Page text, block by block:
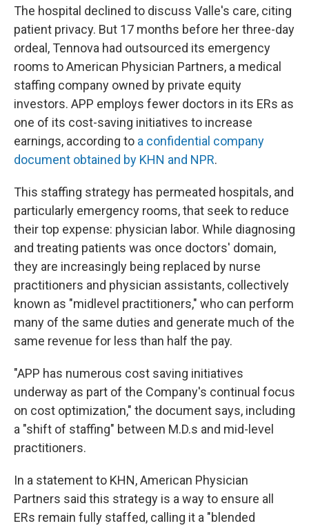
The hospital declined to discuss Valle's care, citing
patient privacy. But 17 months before her three-day
ordeal, Tennova had outsourced its emergency
rooms to American Physician Partners, a medical
staffing company owned by private equity
investors. APP employs fewer doctors in its ERs as
one of its cost-saving initiatives to increase
earnings, according to a confidential company
document obtained by KHN and NPR.
This staffing strategy has permeated hospitals, and
particularly emergency rooms, that seek to reduce
their top expense: physician labor. While diagnosing
and treating patients was once doctors' domain,
they are increasingly being replaced by nurse
practitioners and physician assistants, collectively
known as "midlevel practitioners," who can perform
many of the same duties and generate much of the
same revenue for less than half the pay.
"APP has numerous cost saving initiatives
underway as part of the Company's continual focus
on cost optimization," the document says, including
a "shift of staffing" between M.D.s and mid-level
practitioners.
In a statement to KHN, American Physician
Partners said this strategy is a way to ensure all
ERs remain fully staffed, calling it a "blended